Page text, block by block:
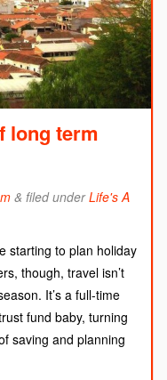
long term
& filed underLife's A
starting to plan holiday
though, travel isn’t
It’s a full-time
fund baby, turning
saving and planning